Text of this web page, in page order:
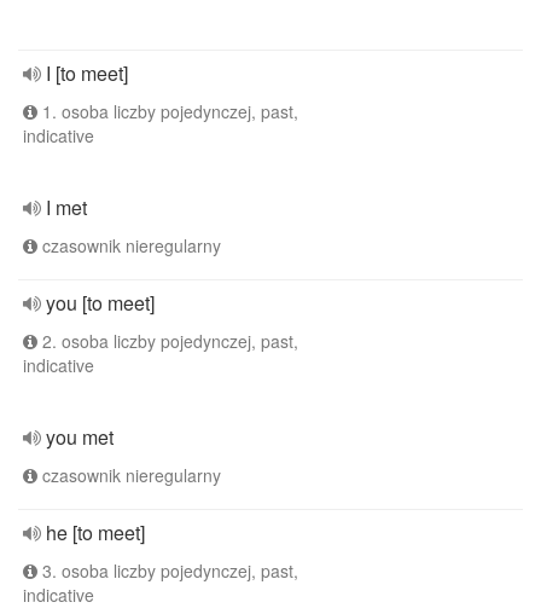
I [to meet]
1. osoba liczby pojedynczej, past,
indicative
I met
czasownik nieregularny
you [to meet]
2. osoba liczby pojedynczej, past,
indicative
you met
czasownik nieregularny
he [to meet]
3. osoba liczby pojedynczej, past,
indicative